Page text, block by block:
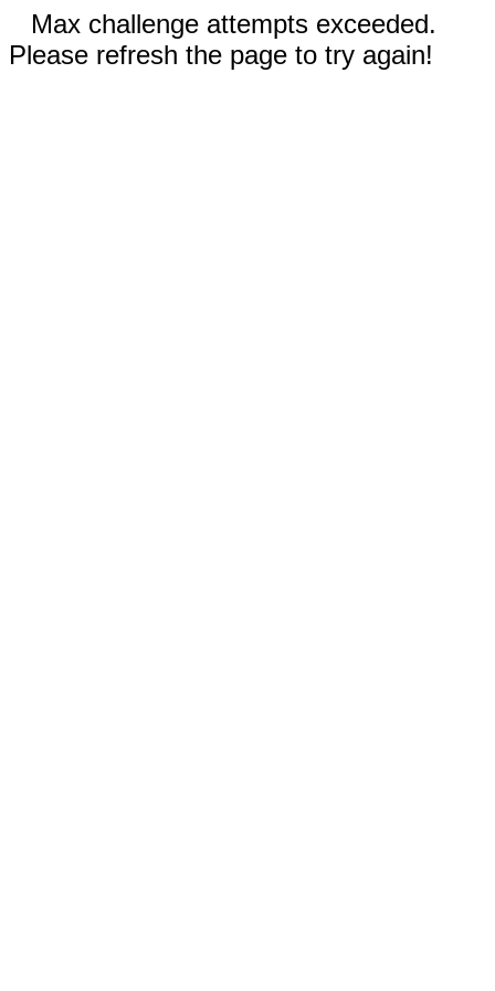
Max challenge attempts exceeded.
Please refresh the page to try again!